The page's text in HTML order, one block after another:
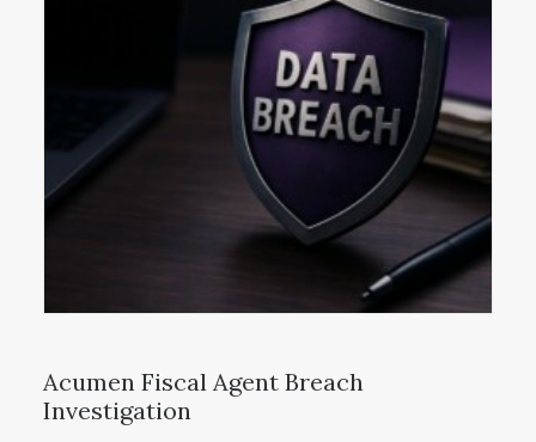
Acumen Fiscal Agent Breach
Investigation